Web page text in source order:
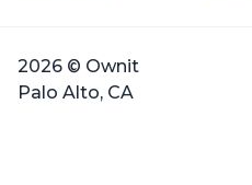
2026 © Ownit
Palo Alto, CA